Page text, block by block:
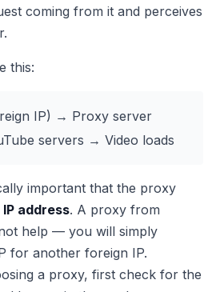
coming from it and perceives
this:
IP) → Proxy server
servers → Video loads
important that the proxy
IP address. A proxy from
help — you will simply
for another foreign IP.
a proxy, first check for the